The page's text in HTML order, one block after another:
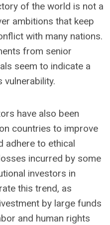
of the world is not a
ambitions that keep
with many nations.
from senior
seem to indicate a
have also been
countries to improve
adhere to ethical
incurred by some
investors in
this trend, as
by large funds
and human rights